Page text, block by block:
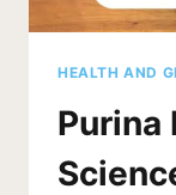
HEALTH AND
Purina